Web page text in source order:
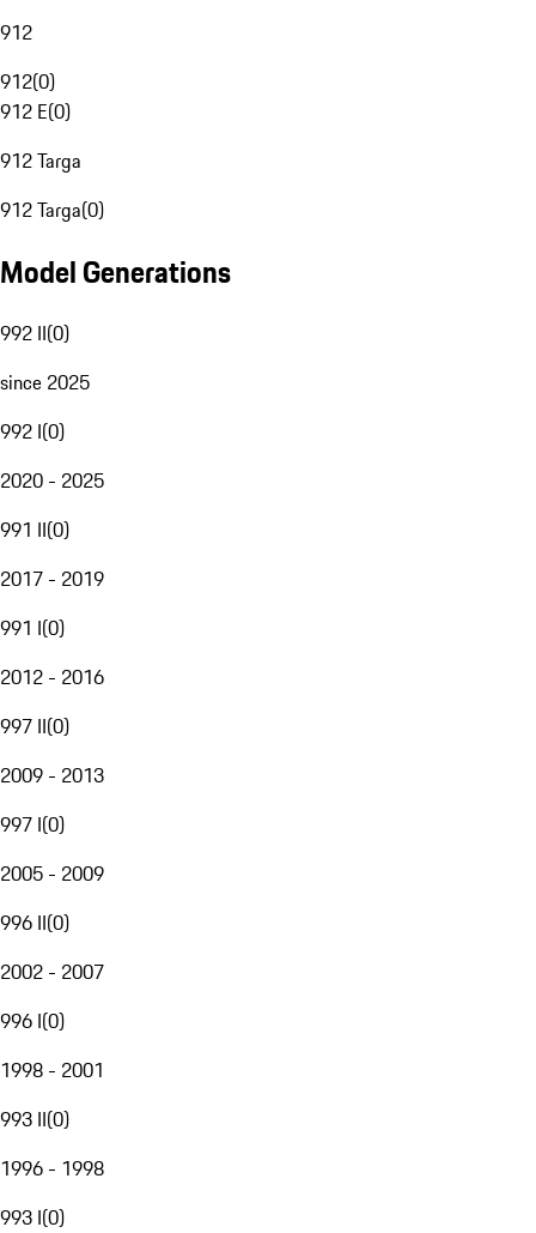
912
912(0)
912 E(0)
912 Targa
912 Targa(0)
Model Generations
992 II(0)
since 2025
992 I(0)
2020 - 2025
991 II(0)
2017 - 2019
991 I(0)
2012 - 2016
997 II(0)
2009 - 2013
997 I(0)
2005 - 2009
996 II(0)
2002 - 2007
996 I(0)
1998 - 2001
993 II(0)
1996 - 1998
993 I(0)